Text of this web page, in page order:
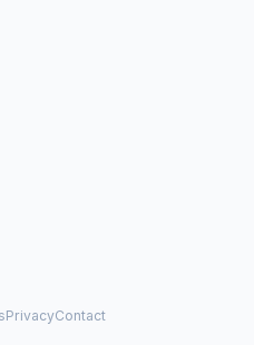
PrivacyContact